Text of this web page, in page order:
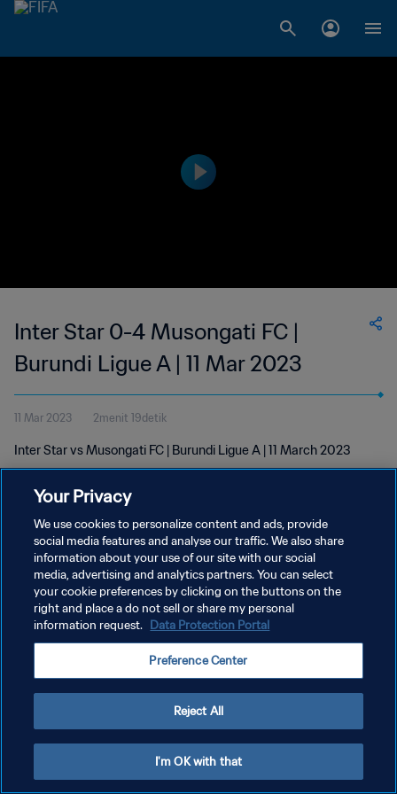
Inter Star 0-4 Musongati FC |
Burundi Ligue A | 11 Mar 2023
11 Mar 2023 2menit 19detik
Inter Star vs Musongati FC | Burundi Ligue A | 11 March 2023
KEBIJAKAN PRIVASI
SYARAT DAN KETENTUAN
ATUR PREFERENSI KUKI
Your Privacy
We use cookies to personalize content and ads, provide
social media features and analyse our traffic. We also share
information about your use of our site with our social
media, advertising and analytics partners. You can select
your cookie preferences by clicking on the buttons on the
right and place a do not sell or share my personal
information request. Data Protection Portal
Preference Center
Reject All
I'm OK with that